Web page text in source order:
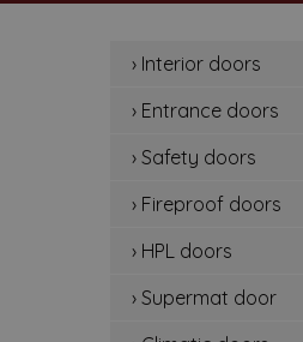
› Interior doors
› Entrance doors
› Safety doors
› Fireproof doors
› HPL doors
› Supermat door